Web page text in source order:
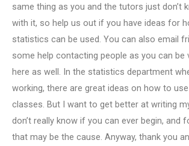
same thing as you and the tutors just don’t
with it, so help us out if you have ideas for
statistics can be used. You can also email
some help contacting people as you can be
here as well. In the statistics department
working, there are great ideas on how to
classes. But I want to get better at writing
don’t really know if you can ever begin, and
that may be the cause. Anyway, thank you